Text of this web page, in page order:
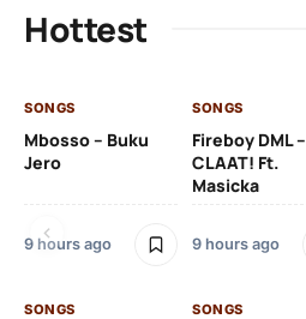
Hottest
SONGS
Mbosso – Buku
Jero
9 hours ago
SONGS
Fireboy DML –
CLAAT! Ft.
Masicka
9 hours ago
SONGS SONGS